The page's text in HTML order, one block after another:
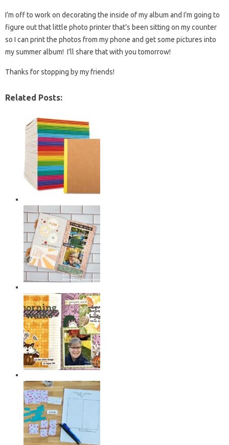
I’m off to work on decorating the inside of my album and I’m going to
figure out that little photo printer that’s been sitting on my counter
so I can print the photos from my phone and get some pictures into
my summer album! I’ll share that with you tomorrow!
Thanks for stopping by my friends!
Related Posts: